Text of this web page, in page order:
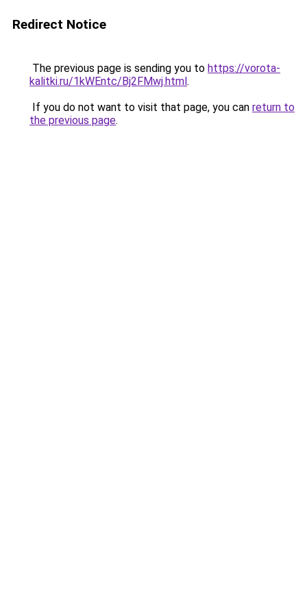
Redirect Notice
The previous page is sending you to https://vorota-
kalitki.ru/1kWEntc/Bj2FMwj.html.
If you do not want to visit that page, you can return to
the previous page.